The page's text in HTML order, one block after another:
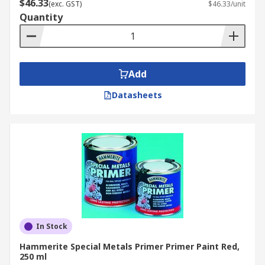
$46.33(exc. GST) $46.33/unit
Quantity
Add
Datasheets
In Stock
Hammerite Special Metals Primer Primer Paint Red,
250 ml